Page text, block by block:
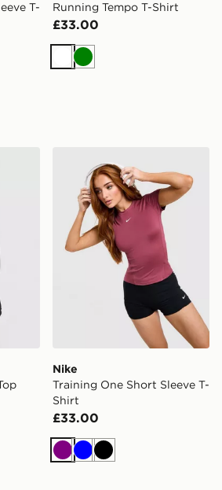
T-
Running Tempo T-Shirt
£33.00
WhiteGreen
4 Zip Top
Nike
Training One Short Sleeve T-
Shirt
£33.00
Purple
BlueBlack